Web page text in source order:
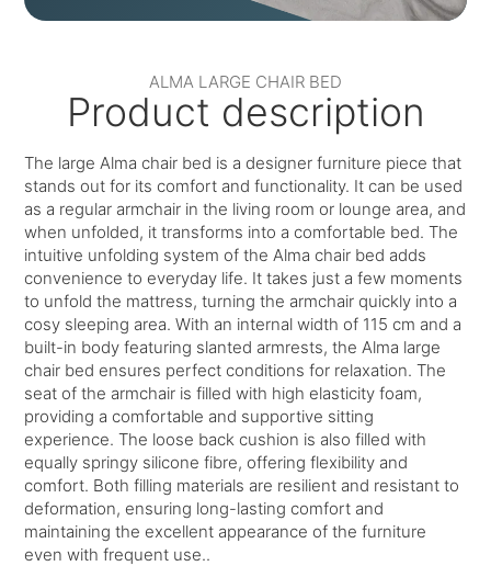
ALMA LARGE CHAIR BED
Product description
The large Alma chair bed is a designer furniture piece that
stands out for its comfort and functionality. It can be used
as a regular armchair in the living room or lounge area, and
when unfolded, it transforms into a comfortable bed. The
intuitive unfolding system of the Alma chair bed adds
convenience to everyday life. It takes just a few moments
to unfold the mattress, turning the armchair quickly into a
cosy sleeping area. With an internal width of 115 cm and a
built-in body featuring slanted armrests, the Alma large
chair bed ensures perfect conditions for relaxation. The
seat of the armchair is filled with high elasticity foam,
providing a comfortable and supportive sitting
experience. The loose back cushion is also filled with
equally springy silicone fibre, offering flexibility and
comfort. Both filling materials are resilient and resistant to
deformation, ensuring long-lasting comfort and
maintaining the excellent appearance of the furniture
even with frequent use..